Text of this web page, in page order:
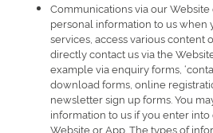
Communications via our
personal information to us when
services, access various content
directly contact us via the
example via enquiry forms,
download forms, online
newsletter sign up forms. You
information to us if you enter
Website or App. The types of